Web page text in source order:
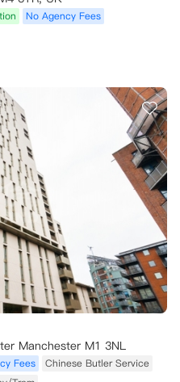
No Agency Fees
Manchester M1 3NL
Fees
Chinese Butler Service